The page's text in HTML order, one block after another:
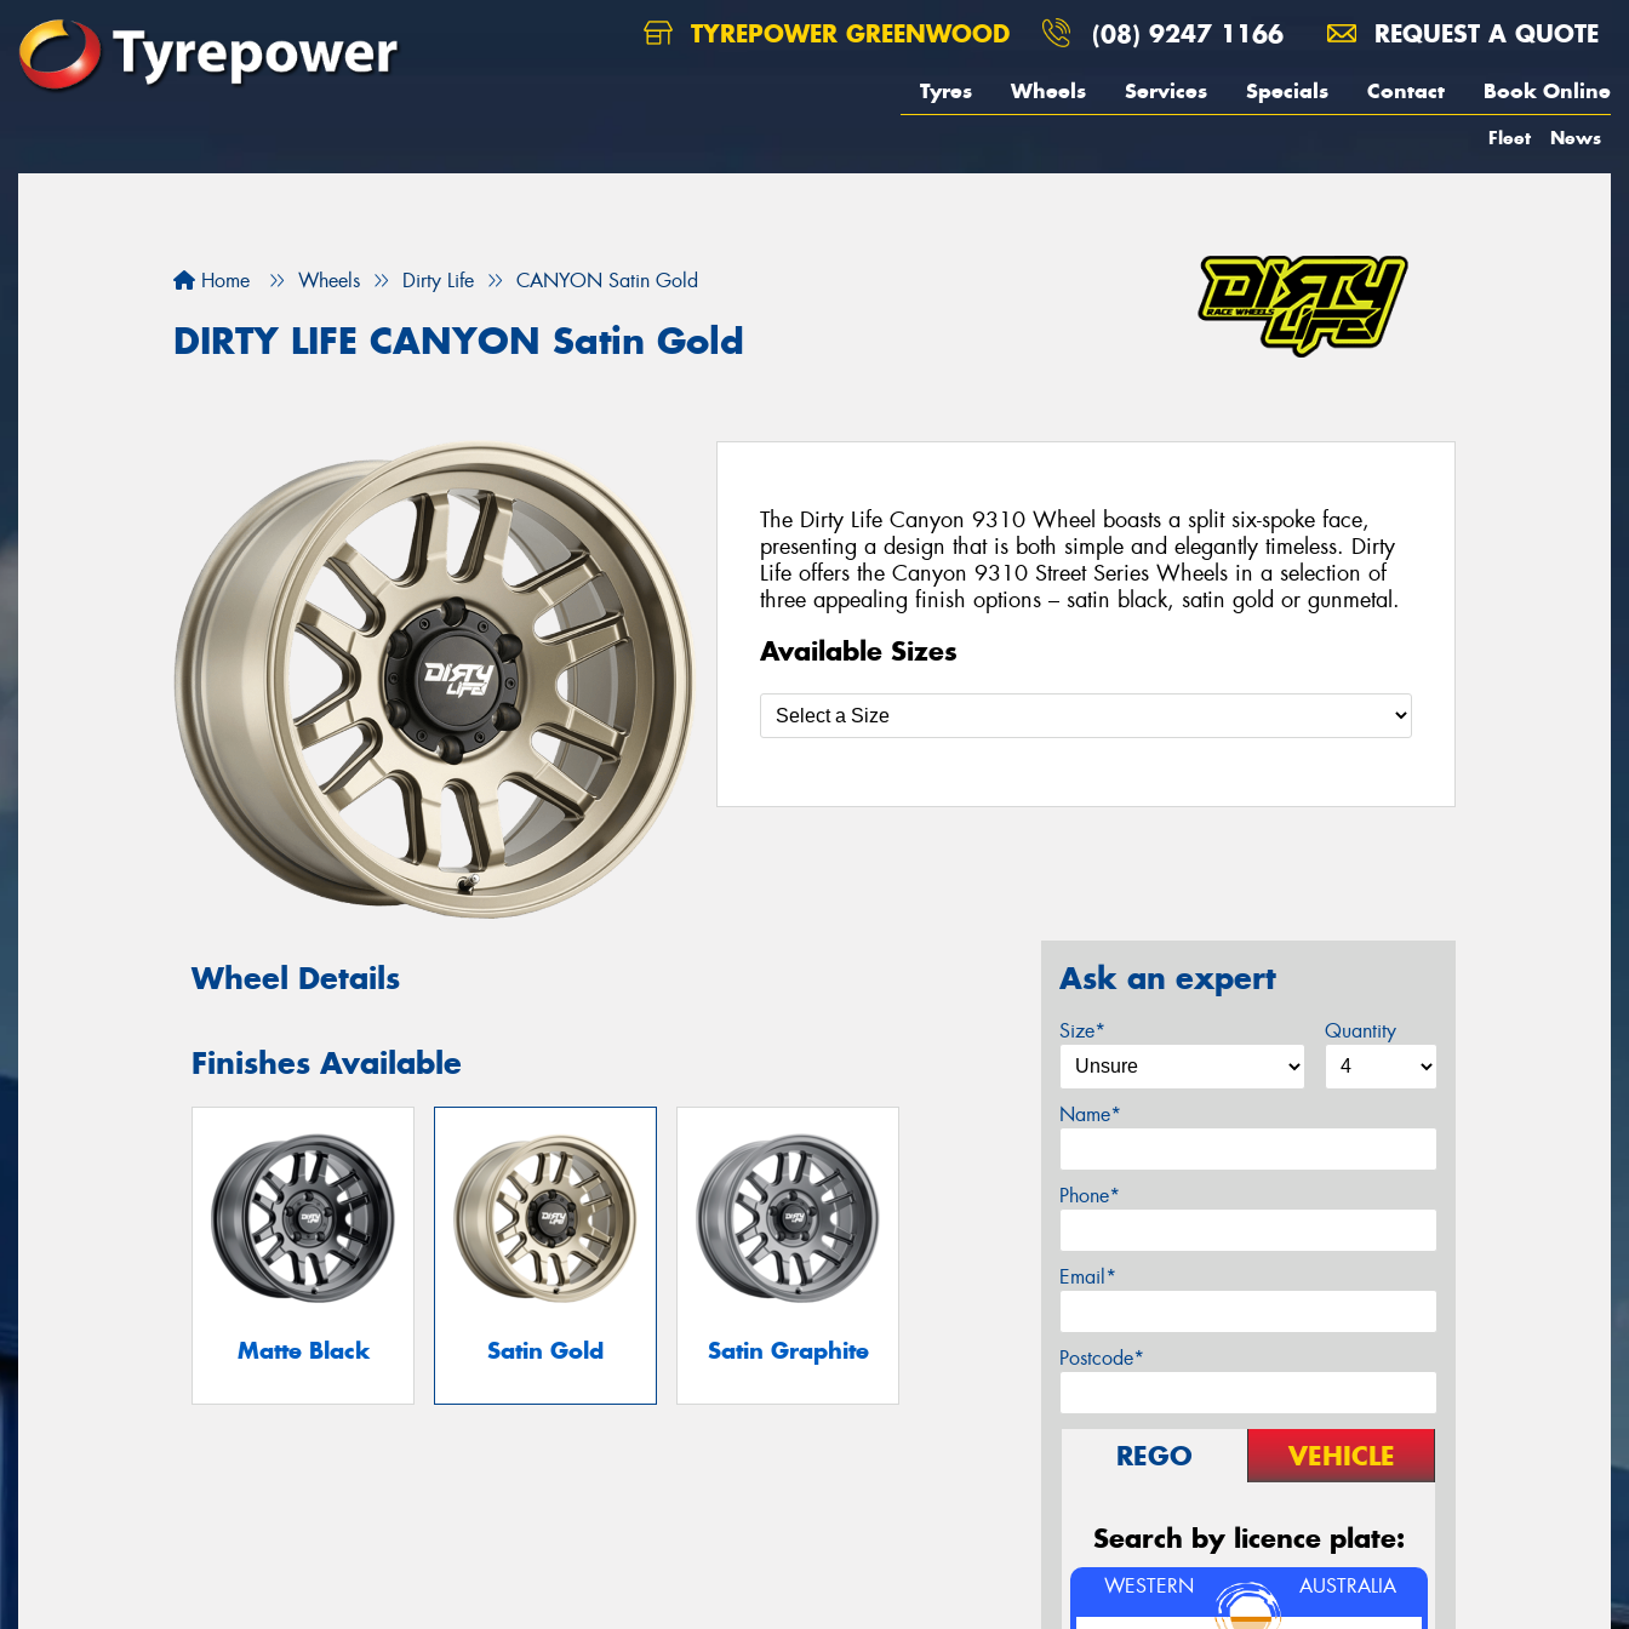
TYREPOWER GREENWOOD (08) 9247 1166 REQUEST A QUOTE
Tyres Wheels Services Specials Contact Book Online
Fleet News
Home Wheels Dirty Life CANYON Satin Gold
DIRTY LIFE CANYON Satin Gold
The Dirty Life Canyon 9310 Wheel boasts a split six-spoke face,
presenting a design that is both simple and elegantly timeless. Dirty
Life offers the Canyon 9310 Street Series Wheels in a selection of
three appealing finish options – satin black, satin gold or gunmetal.
Available Sizes
Wheel Details
Finishes Available
Matte Black Satin Gold Satin Graphite
Ask an expert
Size* Quantity
Name*
Phone*
Email*
Postcode*
REGO VEHICLE
Search by licence plate:
WESTERN AUSTRALIA